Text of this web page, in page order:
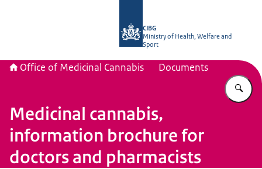
CIBG
Ministry of Health, Welfare and
Sport
Office of Medicinal Cannabis Documents
Medicinal cannabis,
information brochure for
doctors and pharmacists